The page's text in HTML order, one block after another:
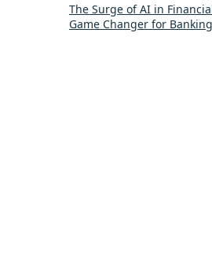
The Surge of AI in
Game Changer for Banking